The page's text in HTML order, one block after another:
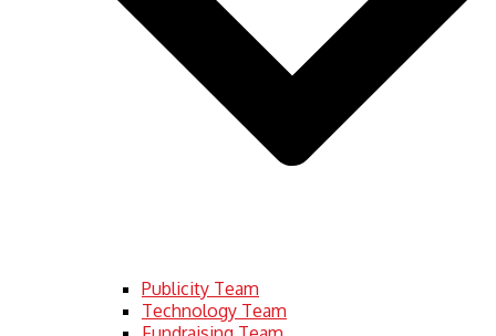
Publicity Team
Technology Team